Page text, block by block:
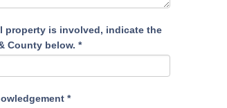
property is involved, indicate the
County below. *
*